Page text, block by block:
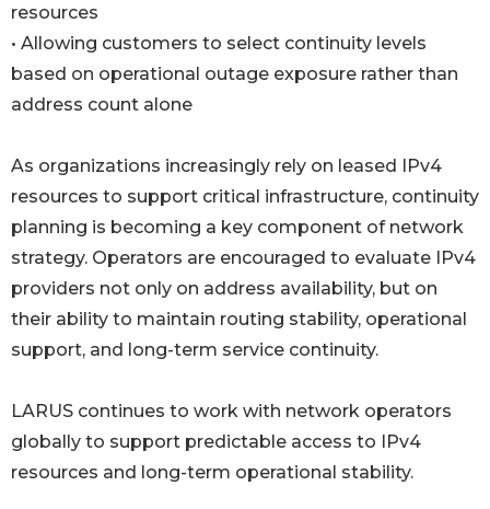
resources
• Allowing customers to select continuity levels
based on operational outage exposure rather than
address count alone
As organizations increasingly rely on leased IPv4
resources to support critical infrastructure, continuity
planning is becoming a key component of network
strategy. Operators are encouraged to evaluate IPv4
providers not only on address availability, but on
their ability to maintain routing stability, operational
support, and long-term service continuity.
LARUS continues to work with network operators
globally to support predictable access to IPv4
resources and long-term operational stability.